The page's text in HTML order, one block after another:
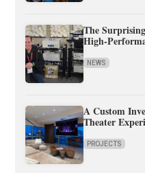
The
High-
NEWS
A Custom
Theater
PROJECTS